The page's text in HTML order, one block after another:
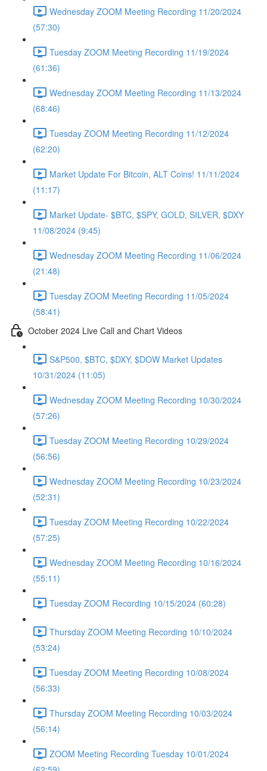
Wednesday ZOOM Meeting Recording 11/20/2024
(57:30)
Tuesday ZOOM Meeting Recording 11/19/2024
(61:36)
Wednesday ZOOM Meeting Recording 11/13/2024
(68:46)
Tuesday ZOOM Meeting Recording 11/12/2024
(62:20)
Market Update For Bitcoin, ALT Coins! 11/11/2024
(11:17)
Market Update- $BTC, $SPY, GOLD, SILVER, $DXY
11/08/2024 (9:45)
Wednesday ZOOM Meeting Recording 11/06/2024
(21:48)
Tuesday ZOOM Meeting Recording 11/05/2024
(58:41)
October 2024 Live Call and Chart Videos
S&P500, $BTC, $DXY, $DOW Market Updates
10/31/2024 (11:05)
Wednesday ZOOM Meeting Recording 10/30/2024
(57:26)
Tuesday ZOOM Meeting Recording 10/29/2024
(56:56)
Wednesday ZOOM Meeting Recording 10/23/2024
(52:31)
Tuesday ZOOM Meeting Recording 10/22/2024
(57:25)
Wednesday ZOOM Meeting Recording 10/16/2024
(55:11)
Tuesday ZOOM Recording 10/15/2024 (60:28)
Thursday ZOOM Meeting Recording 10/10/2024
(53:24)
Tuesday ZOOM Meeting Recording 10/08/2024
(56:33)
Thursday ZOOM Meeting Recording 10/03/2024
(56:14)
ZOOM Meeting Recording Tuesday 10/01/2024